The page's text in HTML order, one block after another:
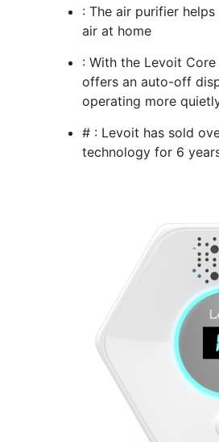
: The air purifier
air at home
: With the Levoit
offers an auto-off
operating more
# : Levoit has sold
technology for 6